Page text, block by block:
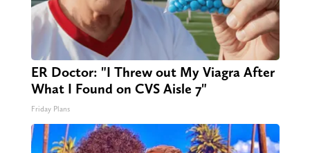
ER Doctor: "I Threw out My Viagra After
What I Found on CVS Aisle 7"
Friday Plans